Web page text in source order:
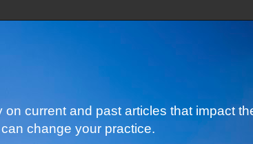
current and past articles that impact
change your practice.